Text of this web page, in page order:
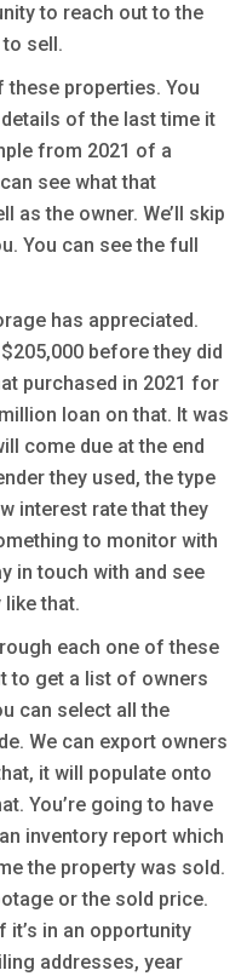
to reach out to the
sell.
properties. You
of the last time it
from 2021 of a
see what that
as the owner. We’ll skip
You can see the full
has appreciated.
before they did
purchased in 2021 for
loan on that. It was
come due at the end
they used, the type
interest rate that they
to monitor with
in touch with and see
like that.
each one of these
to get a list of owners
can select all the
We can export owners
it will populate onto
You’re going to have
inventory report which
the property was sold.
or the sold price.
it’s in an opportunity
addresses, year